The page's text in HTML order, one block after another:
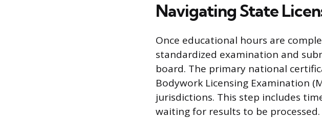
Navigating State
Once educational hours are
standardized examination and
board. The primary national
Bodywork Licensing Examination
jurisdictions. This step includes
waiting for results to be processed.